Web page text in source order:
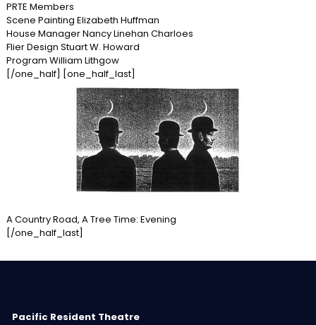
PRTE Members
Scene Painting Elizabeth Huffman
House Manager Nancy Linehan Charloes
Flier Design Stuart W. Howard
Program William Lithgow
[/one_half] [one_half_last]
A Country Road, A Tree Time: Evening
[/one_half_last]
Pacific Resident Theatre